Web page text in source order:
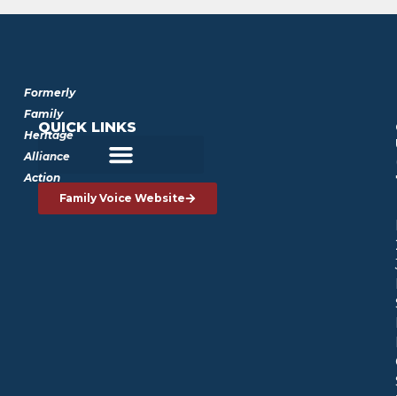
Formerly
Family
Heritage
Alliance
Action
QUICK LINKS
Family Voice Website